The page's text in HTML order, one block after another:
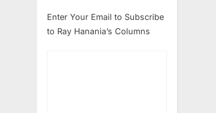
Enter Your Email to Subscribe
to Ray Hanania’s Columns